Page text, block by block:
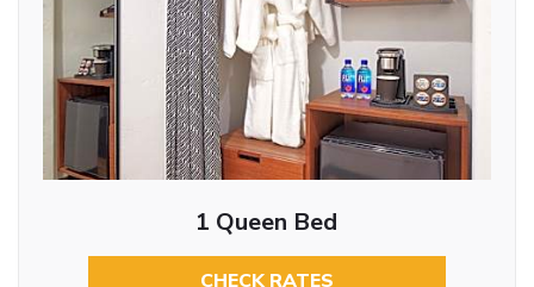
1 Queen Bed
CHECK RATES